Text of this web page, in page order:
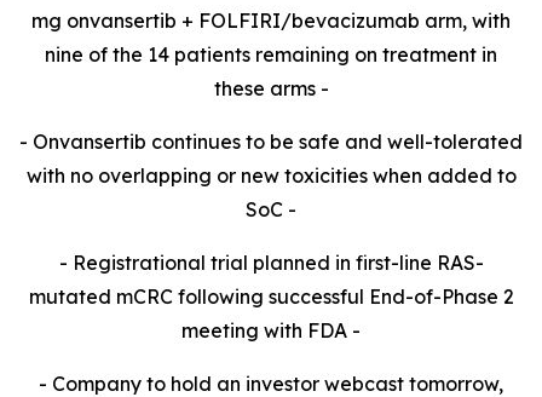
mg onvansertib + FOLFIRI/bevacizumab arm, with
nine of the 14 patients remaining on treatment in
these arms -​
- Onvansertib continues to be safe and well-tolerated
with no overlapping or new toxicities when added to
SoC -​
- Registrational trial planned in first-line RAS-
mutated mCRC following successful End-of-Phase 2
meeting with FDA -​
- Company to hold an investor webcast tomorrow,